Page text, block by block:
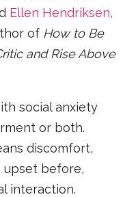
Ellen Hendriksen,
of How to Be
and Rise Above
social anxiety
or both.
discomfort,
upset before,
interaction.